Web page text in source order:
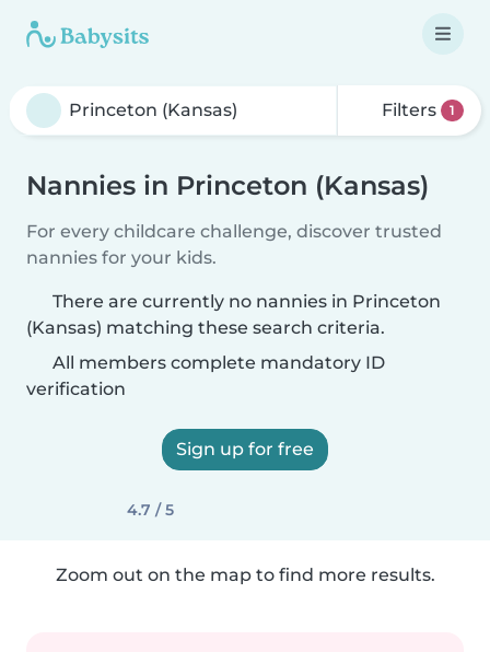
Filters 1
Nannies in Princeton (Kansas)
For every childcare challenge, discover trusted
nannies for your kids.
There are currently no nannies in Princeton
(Kansas) matching these search criteria.
All members complete mandatory ID
verification
Sign up for free
4.7 / 5
Zoom out on the map to find more results.